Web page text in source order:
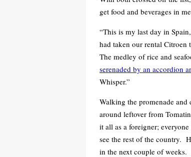
get food and beverages in
“This is my last day in
had taken our rental Citroen
The medley of rice and
serenaded by an accordion
Whisper.”
Walking the promenade and
around leftover from
it all as a foreigner;
see the rest of the country.
in the next couple of weeks.